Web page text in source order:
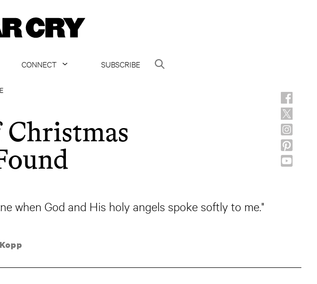
CONNECT
SUBSCRIBE
when God and His holy angels spoke softly to me."